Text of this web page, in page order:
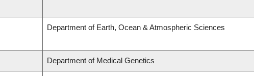
Department of Earth, Ocean & Atmospheric Sciences
Department of Medical Genetics